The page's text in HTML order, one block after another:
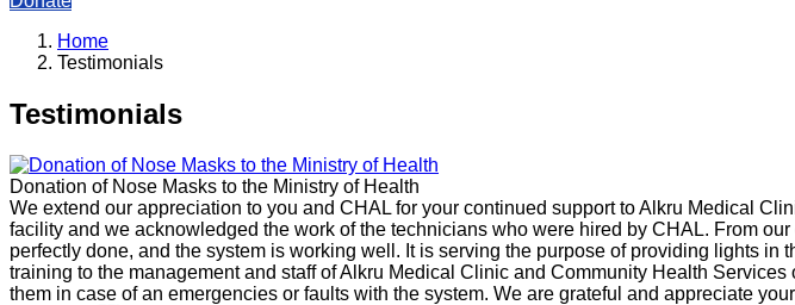
Home
Testimonials
Testimonials
Donation of Nose Masks to the Ministry of Health
We extend our appreciation to you and CHAL for your continued support to Alkru Medical
facility and we acknowledged the work of the technicians who were hired by CHAL. From
perfectly done, and the system is working well. It is serving the purpose of providing lights
training to the management and staff of Alkru Medical Clinic and Community Health
them in case of an emergencies or faults with the system. We are grateful and appreciate